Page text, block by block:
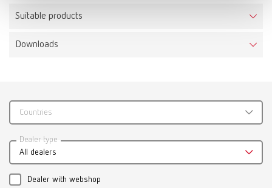
Suitable products
incl. 3 pairs of tips, adjusting sleeve and Allen key
Downloads
Catalogue
RENFERT_CATALOG_EN.PDF
PDF (29.53MB)
Countries
All dealers
Dealer type
Dealer with webshop